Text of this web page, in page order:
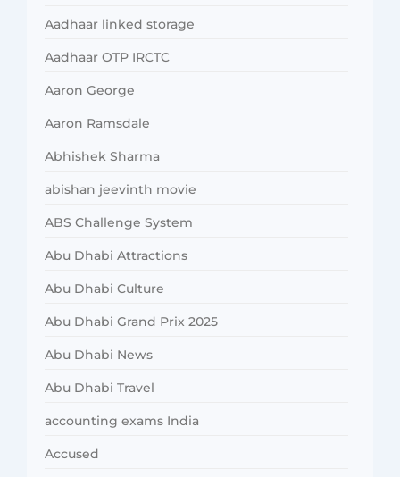
Aadhaar linked storage
Aadhaar OTP IRCTC
Aaron George
Aaron Ramsdale
Abhishek Sharma
abishan jeevinth movie
ABS Challenge System
Abu Dhabi Attractions
Abu Dhabi Culture
Abu Dhabi Grand Prix 2025
Abu Dhabi News
Abu Dhabi Travel
accounting exams India
Accused